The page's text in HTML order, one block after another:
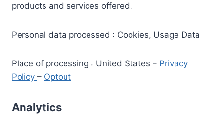
products and services offered.
Personal data processed : Cookies, Usage Data
Place of processing : United States – Privacy
Policy – Optout
Analytics